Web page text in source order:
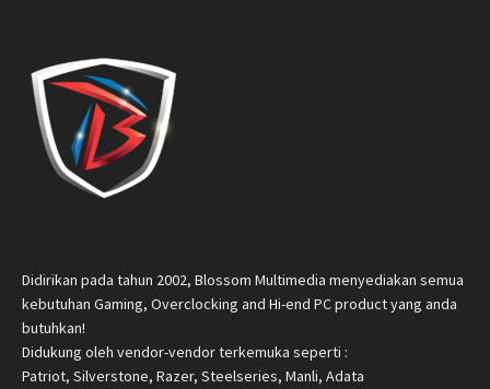
Didirikan pada tahun 2002, Blossom Multimedia menyediakan semua
kebutuhan Gaming, Overclocking and Hi-end PC product yang anda
butuhkan!
Didukung oleh vendor-vendor terkemuka seperti :
Patriot, Silverstone, Razer, Steelseries, Manli, Adata